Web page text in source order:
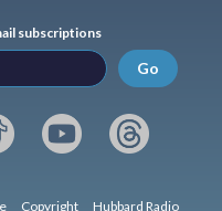
subscriptions
Go
Copyright Hubbard Radio